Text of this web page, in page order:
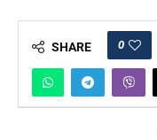
SHARE 0